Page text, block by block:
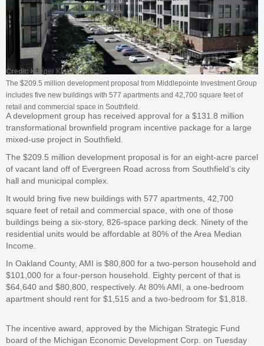
Credit: Krieger Klatt Architects
The $209.5 million development proposal from Middlepointe Investment Group
includes five new buildings with 577 apartments and 42,700 square feet of
retail and commercial space in Southfield.
A development group has received approval for a $131.8 million
transformational brownfield program incentive package for a large
mixed-use project in Southfield.
The $209.5 million development proposal is for an eight-acre parcel
of vacant land off of Evergreen Road across from Southfield’s city
hall and municipal complex.
It would bring five new buildings with 577 apartments, 42,700
square feet of retail and commercial space, with one of those
buildings being a six-story, 826-space parking deck. Ninety of the
residential units would be affordable at 80% of the Area Median
Income.
In Oakland County, AMI is $80,800 for a two-person household and
$101,000 for a four-person household. Eighty percent of that is
$64,640 and $80,800, respectively. At 80% AMI, a one-bedroom
apartment should rent for $1,515 and a two-bedroom for $1,818.
The incentive award, approved by the Michigan Strategic Fund
board of the Michigan Economic Development Corp. on Tuesday